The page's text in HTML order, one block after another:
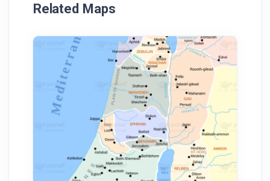
Related Maps